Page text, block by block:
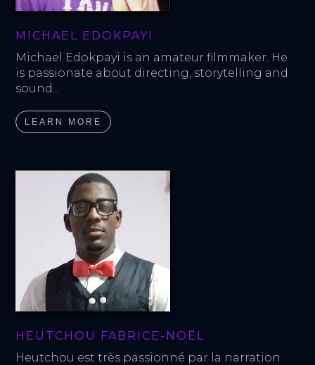
MICHAEL EDOKPAYI
Michael Edokpayi is an amateur filmmaker. He
is passionate about directing, storytelling and
sound...
LEARN MORE
HEUTCHOU FABRICE-NOËL
Heutchou est très passionné par la narration